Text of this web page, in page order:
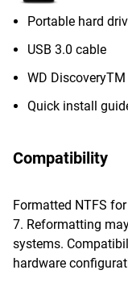
Portable hard
USB 3.0 cable
WD
Quick install
Compatibility
Formatted NTFS
7. Reformatting
systems.
hardware